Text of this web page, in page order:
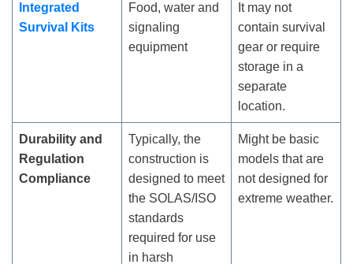
Integrated
Survival Kits
Food, water and
signaling
equipment
It may not
contain survival
gear or require
storage in a
separate
location.
Durability and
Regulation
Compliance
Typically, the
construction is
designed to meet
the SOLAS/ISO
standards
required for use
in harsh
Might be basic
models that are
not designed for
extreme weather.